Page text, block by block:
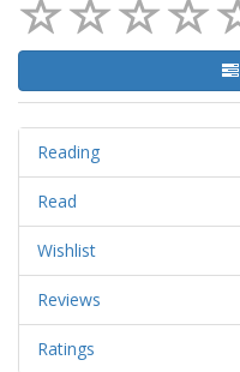
Reading
Read
Wishlist
Reviews
Ratings